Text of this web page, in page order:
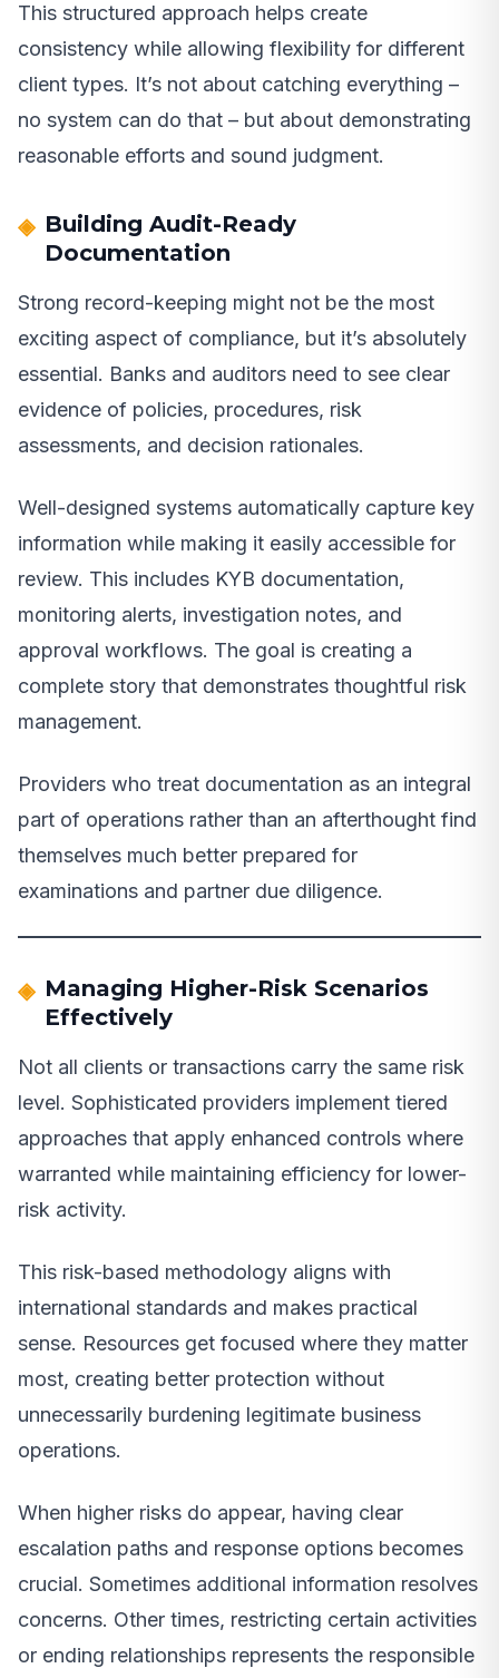
This structured approach helps create
consistency while allowing flexibility for different
client types. It’s not about catching everything –
no system can do that – but about demonstrating
reasonable efforts and sound judgment.
Building Audit-Ready
Documentation
Strong record-keeping might not be the most
exciting aspect of compliance, but it’s absolutely
essential. Banks and auditors need to see clear
evidence of policies, procedures, risk
assessments, and decision rationales.
Well-designed systems automatically capture key
information while making it easily accessible for
review. This includes KYB documentation,
monitoring alerts, investigation notes, and
approval workflows. The goal is creating a
complete story that demonstrates thoughtful risk
management.
Providers who treat documentation as an integral
part of operations rather than an afterthought find
themselves much better prepared for
examinations and partner due diligence.
Managing Higher-Risk Scenarios
Effectively
Not all clients or transactions carry the same risk
level. Sophisticated providers implement tiered
approaches that apply enhanced controls where
warranted while maintaining efficiency for lower-
risk activity.
This risk-based methodology aligns with
international standards and makes practical
sense. Resources get focused where they matter
most, creating better protection without
unnecessarily burdening legitimate business
operations.
When higher risks do appear, having clear
escalation paths and response options becomes
crucial. Sometimes additional information resolves
concerns. Other times, restricting certain activities
or ending relationships represents the responsible